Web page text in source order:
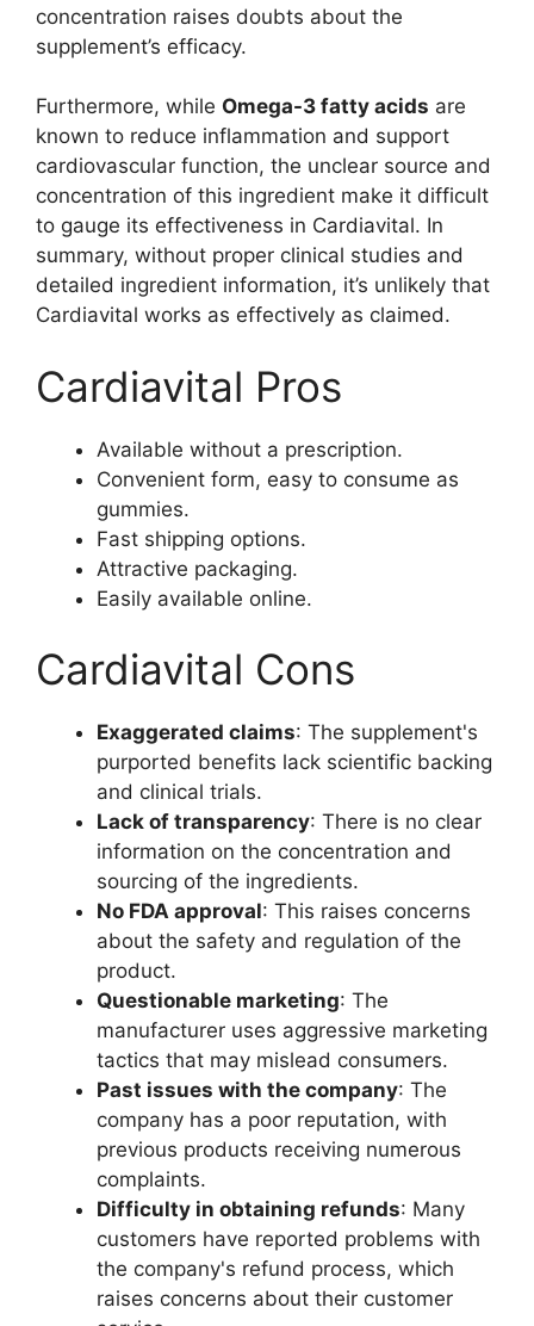
concentration raises doubts about the
supplement’s efficacy.
Furthermore, while Omega-3 fatty acids are
known to reduce inflammation and support
cardiovascular function, the unclear source and
concentration of this ingredient make it difficult
to gauge its effectiveness in Cardiavital. In
summary, without proper clinical studies and
detailed ingredient information, it’s unlikely that
Cardiavital works as effectively as claimed.
Cardiavital Pros
Available without a prescription.
Convenient form, easy to consume as
gummies.
Fast shipping options.
Attractive packaging.
Easily available online.
Cardiavital Cons
Exaggerated claims: The supplement's
purported benefits lack scientific backing
and clinical trials.
Lack of transparency: There is no clear
information on the concentration and
sourcing of the ingredients.
No FDA approval: This raises concerns
about the safety and regulation of the
product.
Questionable marketing: The
manufacturer uses aggressive marketing
tactics that may mislead consumers.
Past issues with the company: The
company has a poor reputation, with
previous products receiving numerous
complaints.
Difficulty in obtaining refunds: Many
customers have reported problems with
the company's refund process, which
raises concerns about their customer